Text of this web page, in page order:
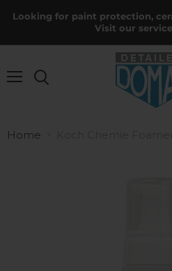
Looking for paint protection,
Visit our
Home